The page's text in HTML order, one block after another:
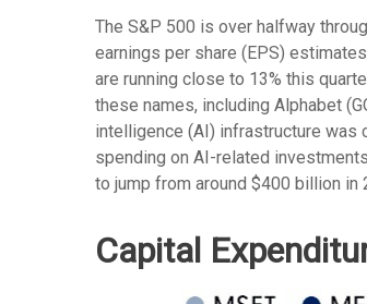
The S&P 500 is over halfway
earnings per share (EPS)
are running close to 13% this
these names, including Alphabet
intelligence (AI) infrastructure was
spending on AI-related
to jump from around $400 billion
Capital